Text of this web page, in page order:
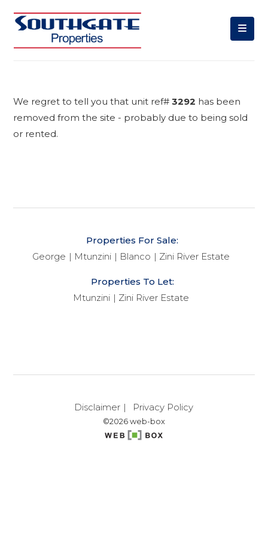
We regret to tell you that unit ref#3292 has been
removed from the site - probably due to being sold
or rented.
Properties For Sale:
George
Mtunzini Blanco Zini River Estate
Properties To Let:
Mtunzini
Zini River Estate
Disclaimer Privacy Policy
©2026 web-box